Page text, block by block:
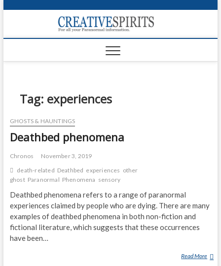
p
o
Tag: experiences
GHOSTS & HAUNTINGS
Deathbed phenomena
Chronos
November 3, 2019
death-related Deathbed experiences other
ghost Paranormal Phenomena sensory
Deathbed phenomena refers to a range of paranormal
experiences claimed by people who are dying. There are many
examples of deathbed phenomena in both non-fiction and
fictional literature, which suggests that these occurrences
have been…
Read More D